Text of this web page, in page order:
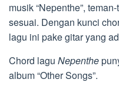
musik “Nepenthe”,
sesuai. Dengan kunci
lagu ini pake gitar yang
Chord lagu Nepenthe
album “Other Songs”.